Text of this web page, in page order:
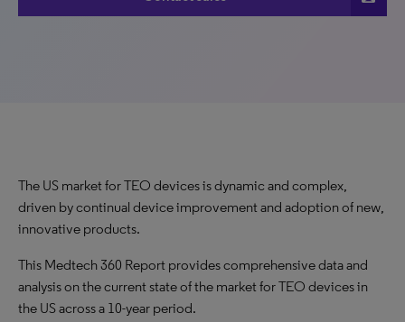
The US market for TEO devices is dynamic and complex,
driven by continual device improvement and adoption of new,
innovative products.
This Medtech 360 Report provides comprehensive data and
analysis on the current state of the market for TEO devices in
the US across a 10-year period.